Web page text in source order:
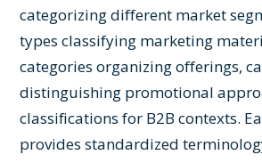
categorizing different market
types classifying marketing
categories organizing offerings,
distinguishing promotional
classifications for B2B contexts.
provides standardized